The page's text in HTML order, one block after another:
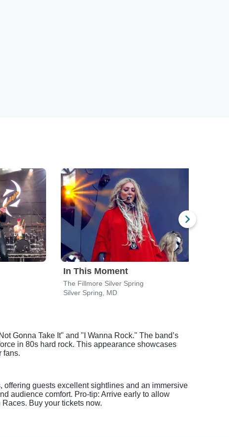
In This Moment
The Fillmore Silver Spring
Silver Spring, MD
Gonna Take It" and "I Wanna Rock." The band’s
in 80s hard rock. This appearance showcases
fans.
guests excellent sightlines and an immersive
audience comfort. Pro-tip: Arrive early to allow
Buy your tickets now.